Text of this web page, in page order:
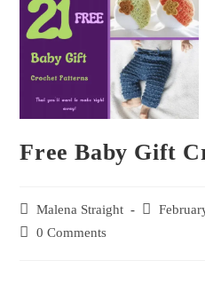
Free Baby Gift
Malena Straight
0 Comments